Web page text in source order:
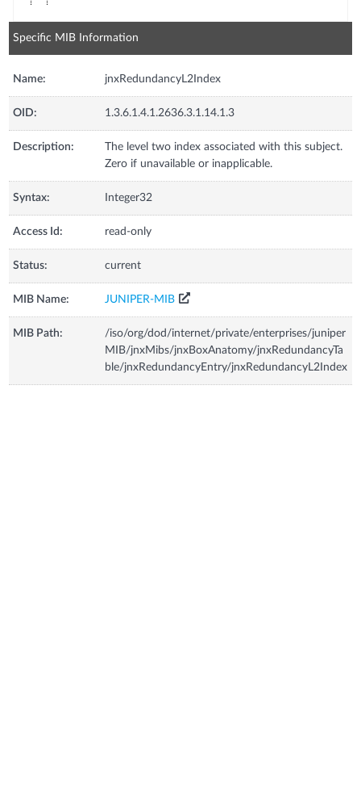
Specific MIB Information
Name: jnxRedundancyL2Index
OID: 1.3.6.1.4.1.2636.3.1.14.1.3
Description:
The level two index associated with this subject.
Zero if unavailable or inapplicable.
Syntax: Integer32
Access Id: read-only
Status: current
MIB Name: JUNIPER-MIB
MIB Path:
/iso/org/dod/internet/private/enterprises/juniper
MIB/jnxMibs/jnxBoxAnatomy/jnxRedundancyTa
ble/jnxRedundancyEntry/jnxRedundancyL2Index